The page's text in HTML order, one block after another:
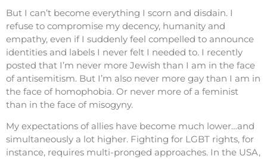
But I can’t become everything I scorn and disdain. I
refuse to compromise my decency, humanity and
empathy, even if I suddenly feel compelled to announce
identities and labels I never felt I needed to. I recently
posted that I’m never more Jewish than I am in the face
of antisemitism. But I’m also never more gay than I am in
the face of homophobia. Or never more of a feminist
than in the face of misogyny.
My expectations of allies have become much lower…and
simultaneously a lot higher. Fighting for LGBT rights, for
instance, requires multi-pronged approaches. In the USA,